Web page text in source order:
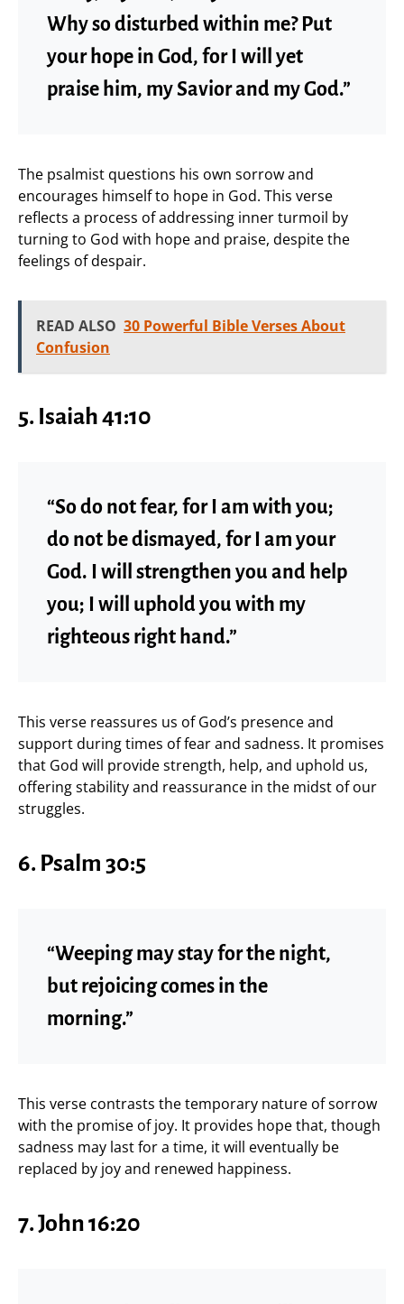
Why so disturbed within me? Put
your hope in God, for I will yet
praise him, my Savior and my God.”
The psalmist questions his own sorrow and
encourages himself to hope in God. This verse
reflects a process of addressing inner turmoil by
turning to God with hope and praise, despite the
feelings of despair.
READ ALSO 30 Powerful Bible Verses About
Confusion
5. Isaiah 41:10
“So do not fear, for I am with you;
do not be dismayed, for I am your
God. I will strengthen you and help
you; I will uphold you with my
righteous right hand.”
This verse reassures us of God’s presence and
support during times of fear and sadness. It promises
that God will provide strength, help, and uphold us,
offering stability and reassurance in the midst of our
struggles.
6. Psalm 30:5
“Weeping may stay for the night,
but rejoicing comes in the
morning.”
This verse contrasts the temporary nature of sorrow
with the promise of joy. It provides hope that, though
sadness may last for a time, it will eventually be
replaced by joy and renewed happiness.
7.John 16:20